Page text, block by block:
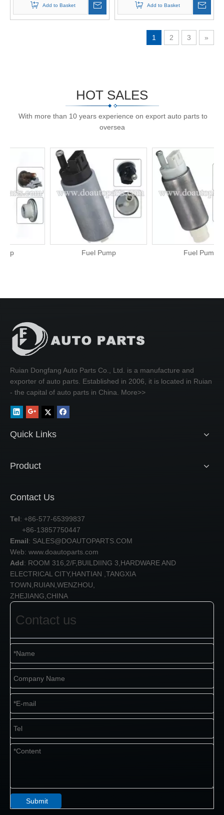
Add to Basket Add to Basket
1 2 3 »
HOT SALES
With more than 10 years experience on export auto parts to
oversea
Ruian Dongfang Auto Parts Co., Ltd. is a manufacture and
exporter of auto parts. Established in 2006, it is located in Ruian
- the capital of auto parts in China. More>>
Quick Links
Product
Contact Us
Tel: +86-577-65399837
+86-13857750447
Email: SALES@DOAUTOPARTS.COM
Web: www.doautoparts.com
Add: ROOM 316,2/F,BUILDIING 3,HARDWARE AND
ELECTRICAL CITY,HANTIAN ,TANGXIA
TOWN,RUIAN,WENZHOU,
ZHEJIANG,CHINA
Contact us
Submit